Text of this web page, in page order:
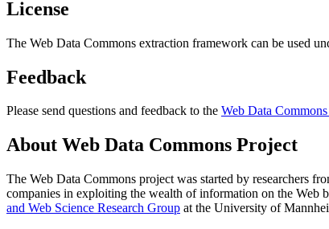
License
The Web Data Commons extraction framework can be used
Feedback
Please send questions and feedback to the Web Data
About Web Data Commons Project
The Web Data Commons project was started by researchers
companies in exploiting the wealth of information on the Web
and Web Science Research Group at the University of